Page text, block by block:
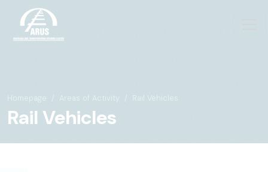
Homepage Areas of Activity Rail Vehicles
Rail Vehicles